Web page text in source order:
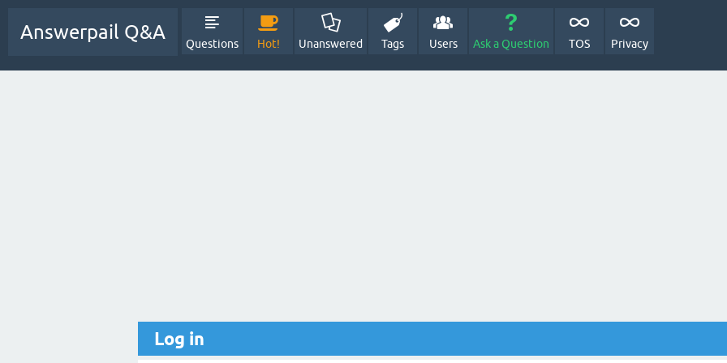
Answerpail Q&A
Questions Hot! Unanswered Tags Users Ask a Question TOS Privacy
Log in